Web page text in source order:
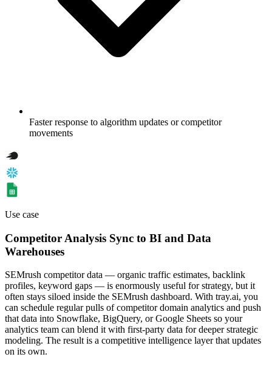
Faster response to algorithm updates or competitor
movements
Use case
Competitor Analysis Sync to BI and Data
Warehouses
SEMrush competitor data — organic traffic estimates, backlink
profiles, keyword gaps — is enormously useful for strategy, but it
often stays siloed inside the SEMrush dashboard. With tray.ai, you
can schedule regular pulls of competitor domain analytics and push
that data into Snowflake, BigQuery, or Google Sheets so your
analytics team can blend it with first-party data for deeper strategic
modeling. The result is a competitive intelligence layer that updates
on its own.